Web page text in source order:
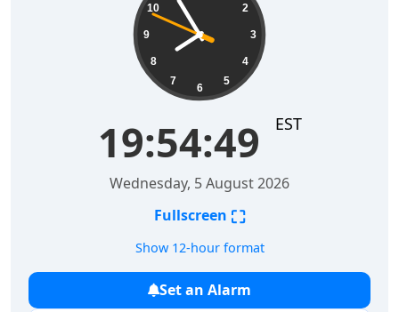
2
3
4
5
6
7
8
9
10
19:54:50 EST
Wednesday, 5 August 2026
Fullscreen ⛶
Show 12-hour format
Set an Alarm